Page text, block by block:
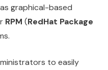
graphical-based
RPM (RedHat Package
to easily